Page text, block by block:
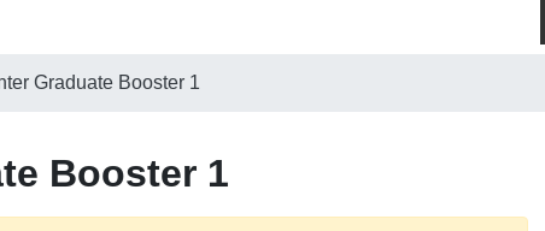
Graduate Booster 1
Booster 1